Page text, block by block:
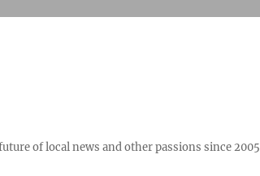
of local news and other passions since 2005